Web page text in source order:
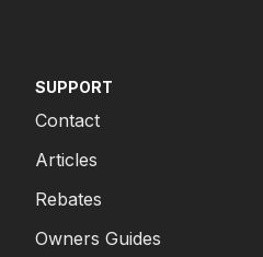
SUPPORT
Contact
Articles
Rebates
Owners Guides